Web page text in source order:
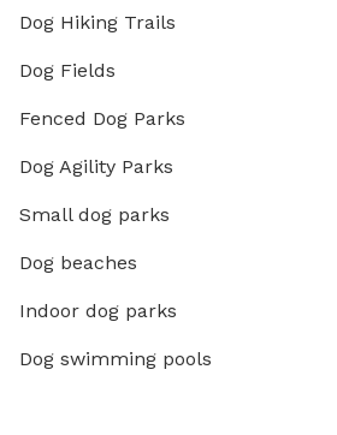
Dog Hiking Trails
Dog Fields
Fenced Dog Parks
Dog Agility Parks
Small dog parks
Dog beaches
Indoor dog parks
Dog swimming pools